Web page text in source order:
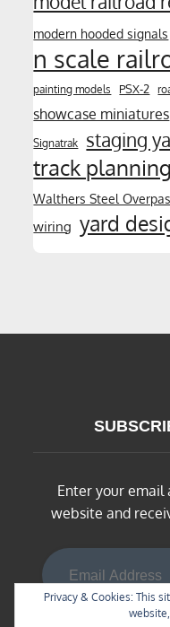
modern hooded signals
n scale
painting models PSX-2
showcase miniatures
Signatrak staging
track planning
Walthers Steel
wiring yard
Privacy & Cookies: This
Enter your email
website and